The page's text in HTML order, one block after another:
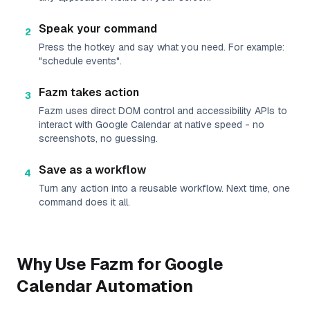
2 Speak your command
Press the hotkey and say what you need. For example:
"schedule events".
3 Fazm takes action
Fazm uses direct DOM control and accessibility APIs to
interact with Google Calendar at native speed - no
screenshots, no guessing.
4 Save as a workflow
Turn any action into a reusable workflow. Next time, one
command does it all.
Why Use Fazm forGoogle
CalendarAutomation